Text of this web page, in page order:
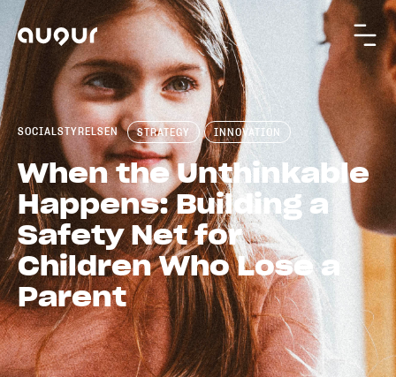
SOCIALSTYRELSEN STRATEGY INNOVATION
When the Unthinkable
Happens: Building a
Safety Net for
Children Who Lose a
Parent